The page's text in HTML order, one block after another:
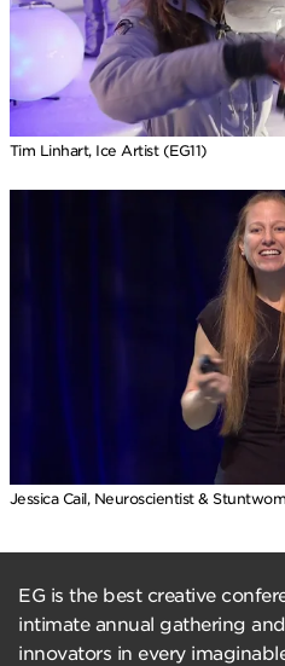
Tim Linhart, Ice Artist (EG11)
Jessica Cail, Neuroscientist &
EG is the best creative
intimate annual gathering
innovators in every